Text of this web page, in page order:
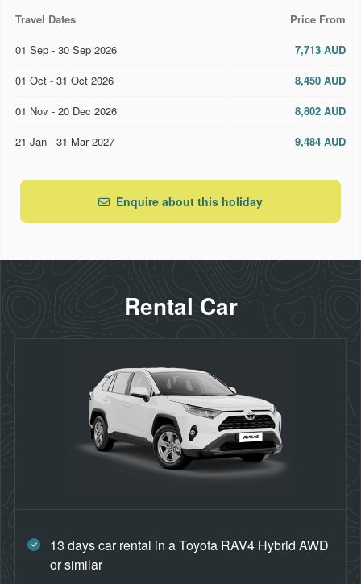
Travel Dates
Price From
01 Sep - 30 Sep 2026
7,713 AUD
01 Oct - 31 Oct 2026
8,450 AUD
01 Nov - 20 Dec 2026
8,802 AUD
21 Jan - 31 Mar 2027
9,484 AUD
Enquire about this holiday
Rental Car
13 days car rental in a Toyota RAV4 Hybrid AWD
or similar